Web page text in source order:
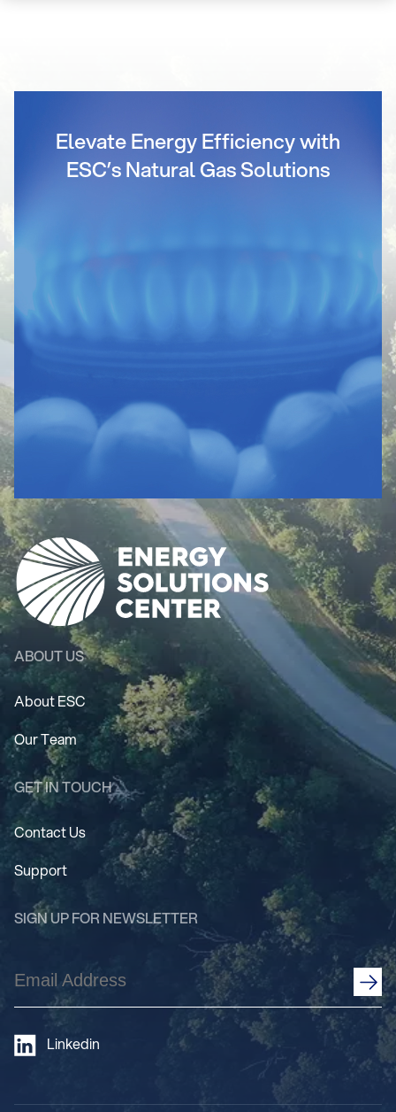
Elevate Energy Efficiency with
ESC’s Natural Gas Solutions
ABOUT US
About ESC
Our Team
GET IN TOUCH
Contact Us
Support
SIGN UP FOR NEWSLETTER
Email
Address
Linkedin